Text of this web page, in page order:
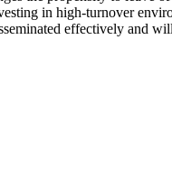
in high-turnover
effectively and